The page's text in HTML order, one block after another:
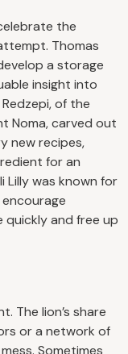
the
Thomas
a storage
insight into
of the
Noma, carved out
new recipes,
for an
Lilly was known for
and free up
The lion’s share
or a network of
Sometimes